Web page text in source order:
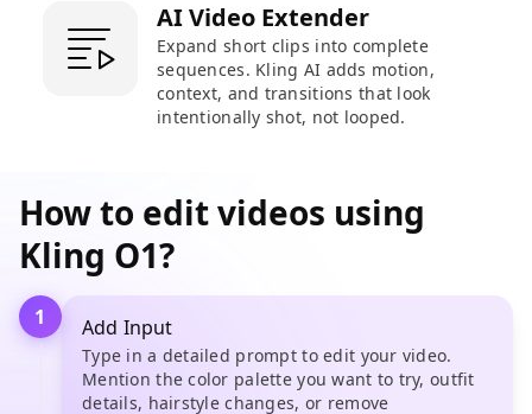
AI Video Extender
Expand short clips into complete
sequences. Kling AI adds motion,
context, and transitions that look
intentionally shot, not looped.
How to edit videos using
Kling O1?
1 Add Input
Type in a detailed prompt to edit your video.
Mention the color palette you want to try, outfit
details, hairstyle changes, or remove